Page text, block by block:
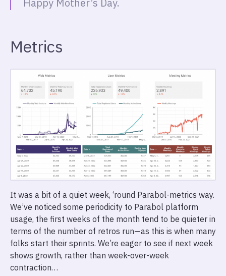
Happy Mother’s Day.
Metrics
It was a bit of a quiet week, ‘round Parabol-metrics way.
We’ve noticed some periodicity to Parabol platform
usage, the first weeks of the month tend to be quieter in
terms of the number of retros run—as this is when many
folks start their sprints. We’re eager to see if next week
shows growth, rather than week-over-week
contraction…